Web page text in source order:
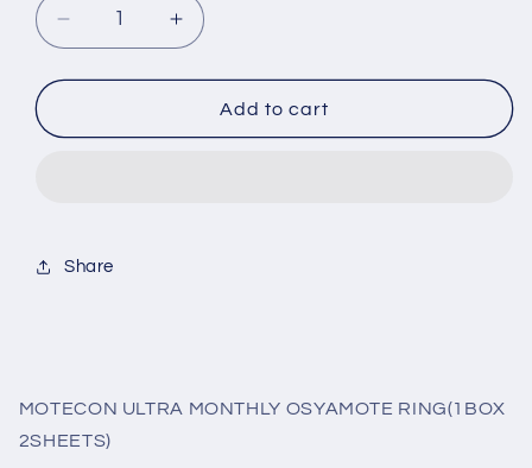
Decrease
quantity
for
ULTRA
Increase
quantity
for
MOTECON
ULTRA
Add to cart
Share
MOTECON ULTRA MONTHLY OSYAMOTE RING(1BOX
2SHEETS)